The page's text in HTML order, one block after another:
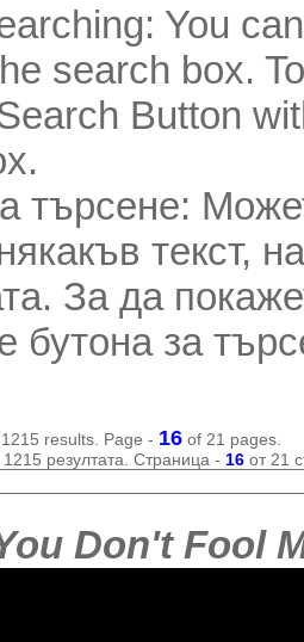
You
search box.
Button
търсене:
текст,
За да
бутона за
results. Page - 16of 21 pages.
1215 резултата. Страница - 16от 21
Don't Fool